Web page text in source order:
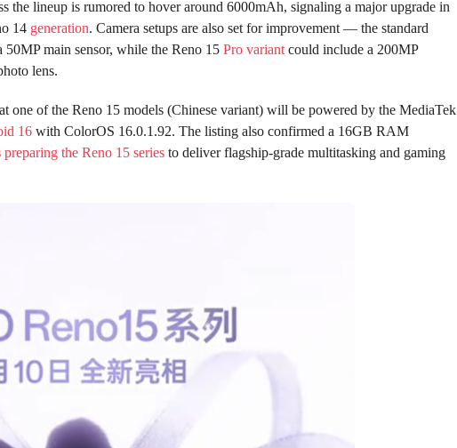
the lineup is rumored to hover around 6000mAh, signaling a major upgrade in
14 generation. Camera setups are also set for improvement — the standard
50MP main sensor, while the Reno 15 Pro variant could include a 200MP
lens.
one of the Reno 15 models (Chinese variant) will be powered by the MediaTek
16 with ColorOS 16.0.1.92. The listing also confirmed a 16GB RAM
the Reno 15 series to deliver flagship-grade multitasking and gaming